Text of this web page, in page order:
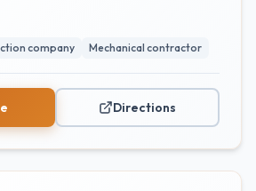
company Mechanical contractor
Directions